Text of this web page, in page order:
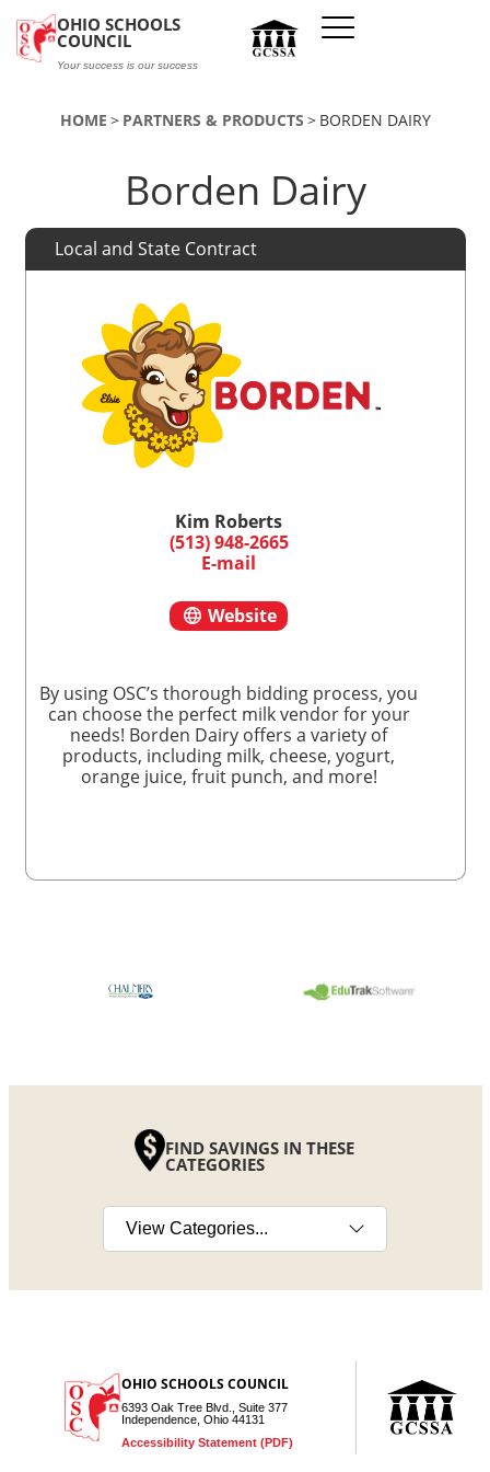
OHIO SCHOOLS
COUNCIL
Your success is our success
HOME PARTNERS & PRODUCTS BORDEN DAIRY
Borden Dairy
Local and State Contract
Kim Roberts
(513) 948-2665
E-mail
Website
By using OSC’s thorough bidding process, you
can choose the perfect milk vendor for your
needs! Borden Dairy offers a variety of
products, including milk, cheese, yogurt,
orange juice, fruit punch, and more!
FIND SAVINGS IN THESE
CATEGORIES
Select a category
OHIO SCHOOLS COUNCIL
6393 Oak Tree Blvd., Suite 377
Independence, Ohio 44131
Accessibility Statement (PDF)